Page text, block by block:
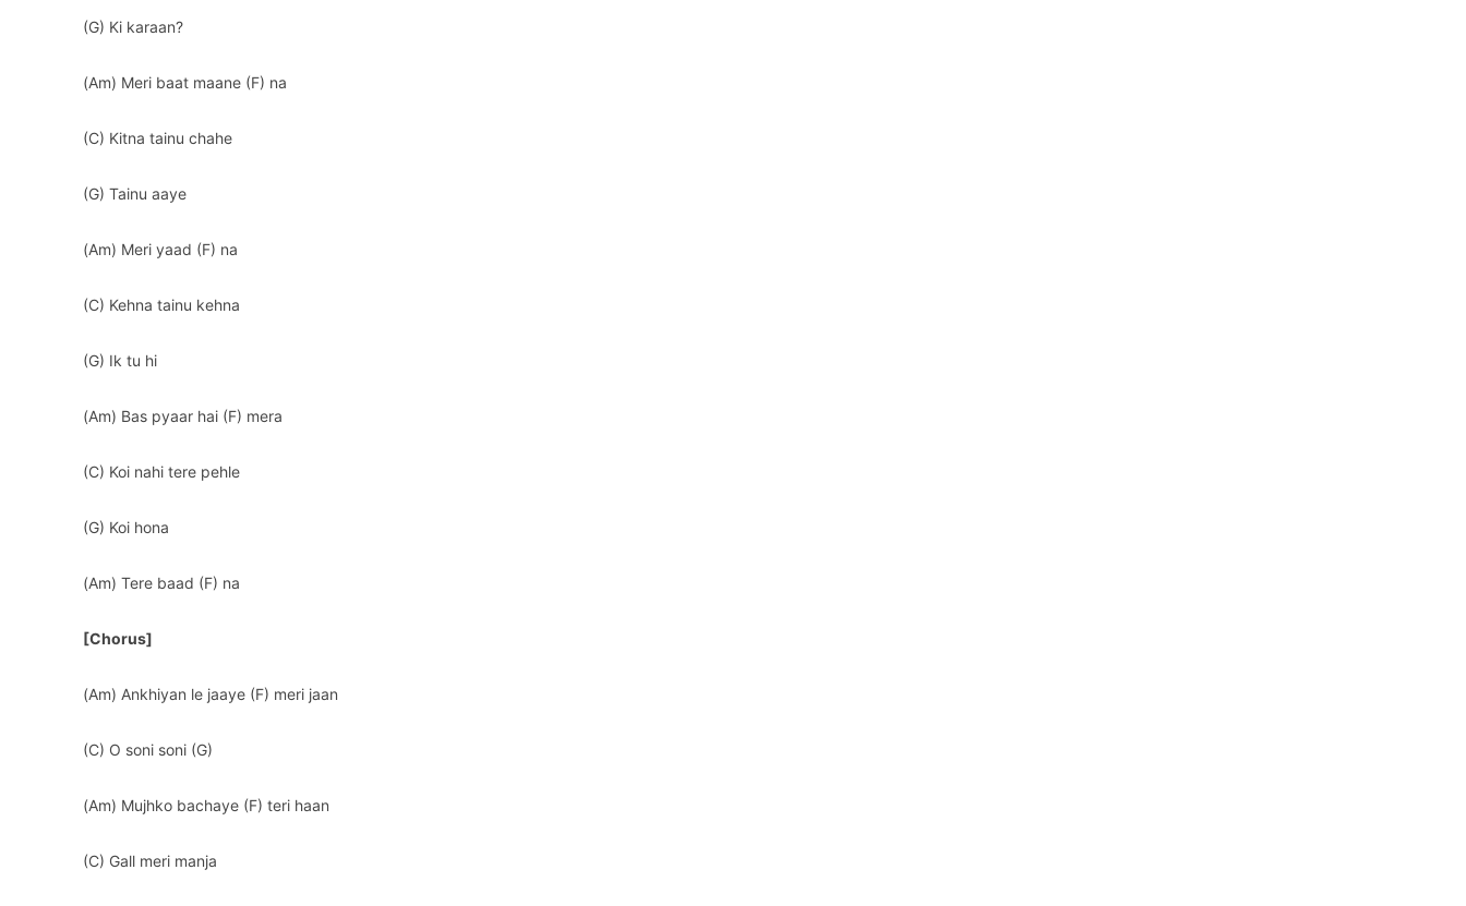
(G) Ki karaan?
(Am) Meri baat maane (F) na
(C) Kitna tainu chahe
(G) Tainu aaye
(Am) Meri yaad (F) na
(C) Kehna tainu kehna
(G) Ik tu hi
(Am) Bas pyaar hai (F) mera
(C) Koi nahi tere pehle
(G) Koi hona
(Am) Tere baad (F) na
[Chorus]
(Am) Ankhiyan le jaaye (F) meri jaan
(C) O soni soni (G)
(Am) Mujhko bachaye (F) teri haan
(C) Gall meri manja